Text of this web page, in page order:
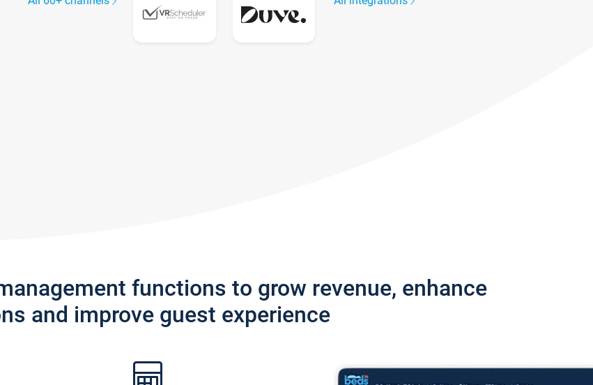
functions to grow revenue, enhance
and improve guest experience